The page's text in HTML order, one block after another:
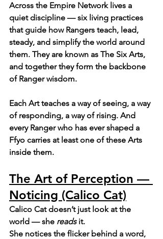
Across the Empire Network lives a
quiet discipline — six living practices
that guide how Rangers teach, lead,
steady, and simplify the world around
them. They are known as The Six Arts,
and together they form the backbone
of Ranger wisdom.
Each Art teaches a way of seeing, a way
of responding, a way of rising. And
every Ranger who has ever shaped a
Ffyo carries at least one of these Arts
inside them.
The Art of Perception —
Noticing (Calico Cat)
Calico Cat doesn’t just look at the
world — she reads it.
She notices the flicker behind a word,